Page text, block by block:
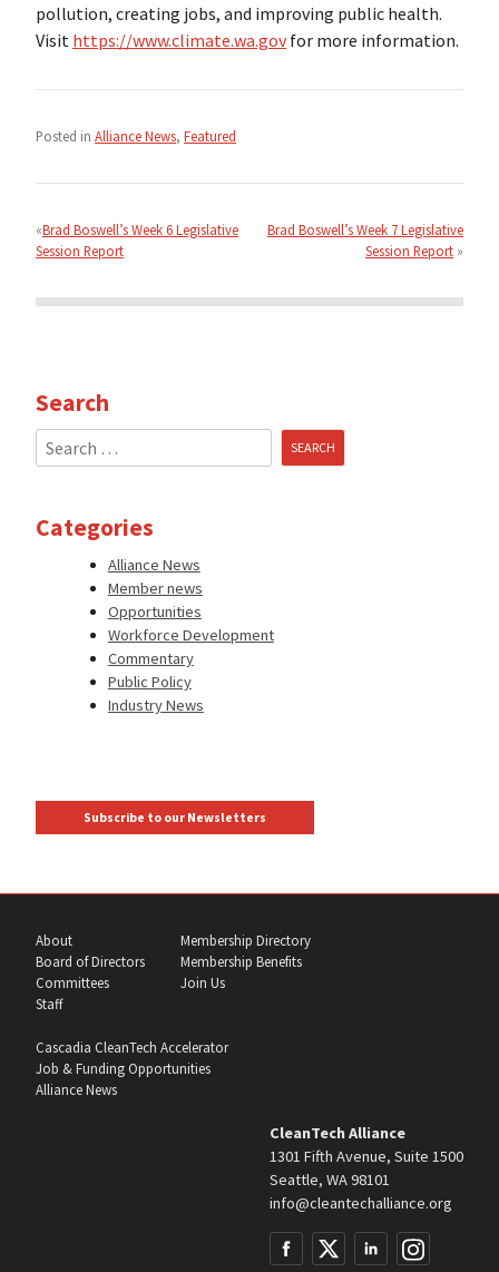
pollution, creating jobs, and improving public health.
Visit https://www.climate.wa.govfor more information.
Posted in Alliance News, Featured
navigation
Brad Boswell’s Week 6 Legislative
Session Report
Brad Boswell’s Week 7 Legislative
Session Report
Search
Search
for:
Categories
Alliance News
Member news
Opportunities
Workforce Development
Commentary
Public Policy
Industry News
Subscribe to our Newsletters
About
Board of Directors
Committees
Staff
Membership Directory
Membership Benefits
Join Us
Cascadia CleanTech Accelerator
Job & Funding Opportunities
Alliance News
CleanTech Alliance
1301 Fifth Avenue, Suite 1500
Seattle, WA 98101
info@cleantechalliance.org